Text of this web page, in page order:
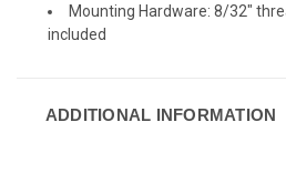
Mounting Hardware: 8/32"
included
ADDITIONAL INFORMATION